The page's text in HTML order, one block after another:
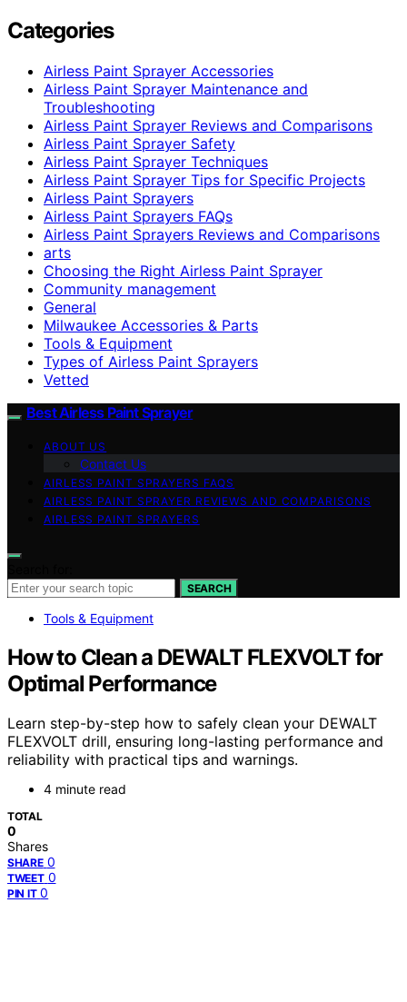
Categories
Airless Paint Sprayer Accessories
Airless Paint Sprayer Maintenance and
Troubleshooting
Airless Paint Sprayer Reviews and Comparisons
Airless Paint Sprayer Safety
Airless Paint Sprayer Techniques
Airless Paint Sprayer Tips for Specific Projects
Airless Paint Sprayers
Airless Paint Sprayers FAQs
Airless Paint Sprayers Reviews and Comparisons
arts
Choosing the Right Airless Paint Sprayer
Community management
General
Milwaukee Accessories & Parts
Tools & Equipment
Types of Airless Paint Sprayers
Vetted
Best Airless Paint Sprayer
ABOUT US
Contact Us
AIRLESS PAINT SPRAYERS FAQS
AIRLESS PAINT SPRAYER REVIEWS AND COMPARISONS
AIRLESS PAINT SPRAYERS
SEARCH
Tools & Equipment
How to Clean a DEWALT FLEXVOLT for
Optimal Performance
Learn step-by-step how to safely clean your DEWALT
FLEXVOLT drill, ensuring long-lasting performance and
reliability with practical tips and warnings.
4 minute read
TOTAL
0
Shares
SHARE 0
TWEET 0
PIN IT 0